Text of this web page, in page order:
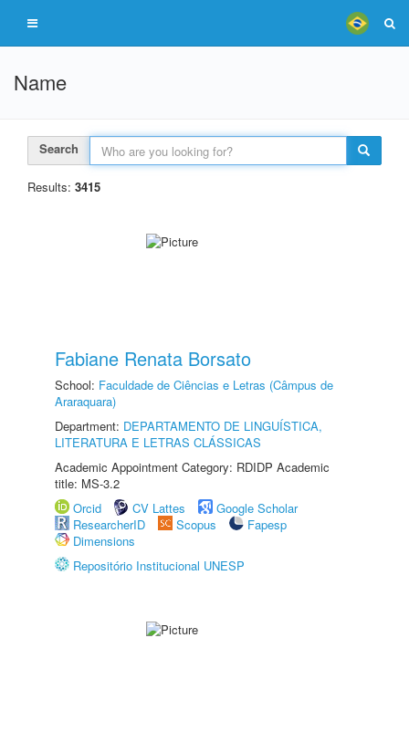
Name
Search
Results: 3415
Fabiane Renata Borsato
School: Faculdade de Ciências e Letras (Câmpus de
Araraquara)
Department: DEPARTAMENTO DE LINGUÍSTICA,
LITERATURA E LETRAS CLÁSSICAS
Academic Appointment Category: RDIDP Academic
title: MS-3.2
Orcid
CV Lattes
Google Scholar
ResearcherID
Scopus
Fapesp
Dimensions
Repositório Institucional UNESP